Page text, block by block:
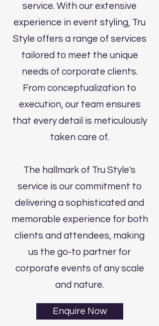
service. With our extensive
experience in event styling, Tru
Style offers a range of services
tailored to meet the unique
needs of corporate clients.
From conceptualization to
execution, our team ensures
that every detail is meticulously
taken care of.
The hallmark of Tru Style's
service is our commitment to
delivering a sophisticated and
memorable experience for both
clients and attendees, making
us the go-to partner for
corporate events of any scale
and nature.
Enquire Now